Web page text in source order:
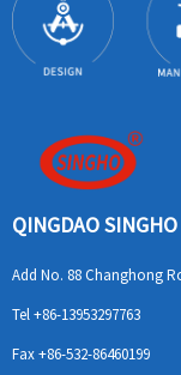
QINGDAO
Add No. 88 Changhong
Tel+86-13953297763
Fax+86-532-86460199